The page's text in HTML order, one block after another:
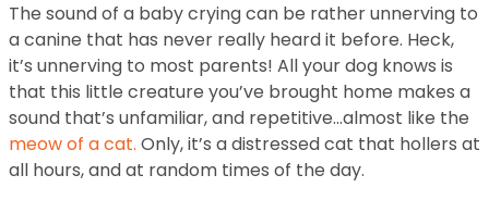
The sound of a baby crying can be rather unnerving to
a canine that has never really heard it before. Heck,
it’s unnerving to most parents! All your dog knows is
that this little creature you’ve brought home makes a
sound that’s unfamiliar, and repetitive…almost like the
meow of a cat. Only, it’s a distressed cat that hollers at
all hours, and at random times of the day.